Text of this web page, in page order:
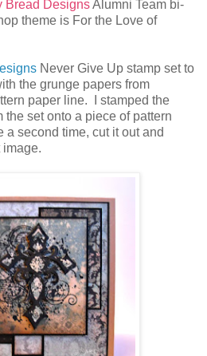
Bread DesignsAlumni Team bi-
theme is For the Love of
Never Give Up stamp set to
the grunge papers from
paper line. I stamped the
the set onto a piece of pattern
a second time, cut it out and
image.